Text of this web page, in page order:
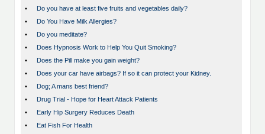
•
Do you have at least five fruits and vegetables daily?
•
Do You Have Milk Allergies?
•
Do you meditate?
•
Does Hypnosis Work to Help You Quit Smoking?
•
Does the Pill make you gain weight?
•
Does your car have airbags? If so it can protect your Kidney.
•
Dog; A mans best friend?
•
Drug Trial - Hope for Heart Attack Patients
•
Early Hip Surgery Reduces Death
•
Eat Fish For Health